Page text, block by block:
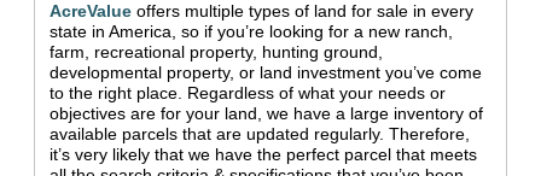
AcreValue offers multiple types of land for sale in every
state in America , so if you’re looking for a new ranch,
farm, recreational property, hunting ground,
developmental property, or land investment you’ve come
to the right place. Regardless of what your needs or
objectives are for your land, we have a large inventory of
available parcels that are updated regularly. Therefore,
it’s very likely that we have the perfect parcel that meets